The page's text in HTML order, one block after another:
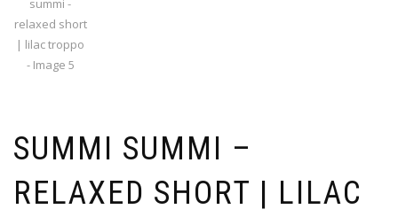
SUMMI SUMMI –
RELAXED SHORT | LILAC